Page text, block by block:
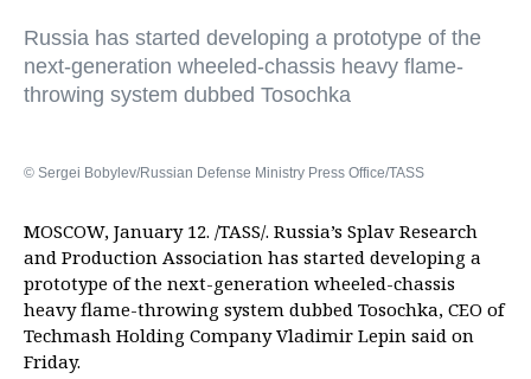
Russia has started developing a prototype of the
next-generation wheeled-chassis heavy flame-
throwing system dubbed Tosochka
© Sergei Bobylev/Russian Defense Ministry Press Office/TASS
MOSCOW, January 12. /TASS/. Russia’s Splav Research
and Production Association has started developing a
prototype of the next-generation wheeled-chassis
heavy flame-throwing system dubbed Tosochka, CEO of
Techmash Holding Company Vladimir Lepin said on
Friday.